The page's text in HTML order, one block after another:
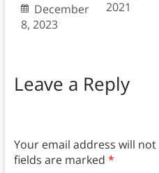
December
8, 2023
2021
Leave a Reply
Your email address will
fields are marked *